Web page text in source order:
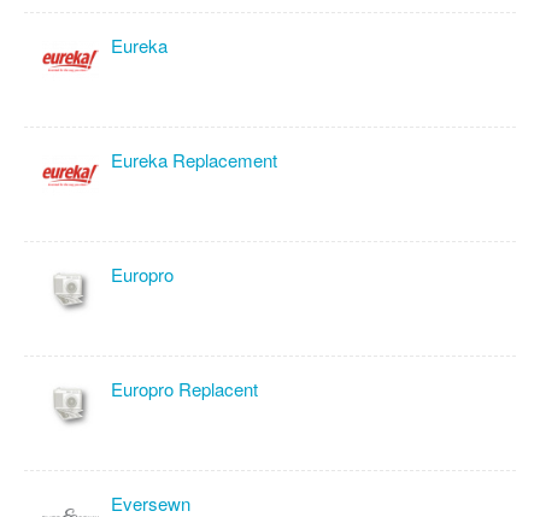
Eureka
Eureka Replacement
Europro
Europro Replacent
Eversewn